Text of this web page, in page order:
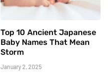
Top 10 Ancient Japanese
Baby Names That Mean
Storm
January 2, 2025